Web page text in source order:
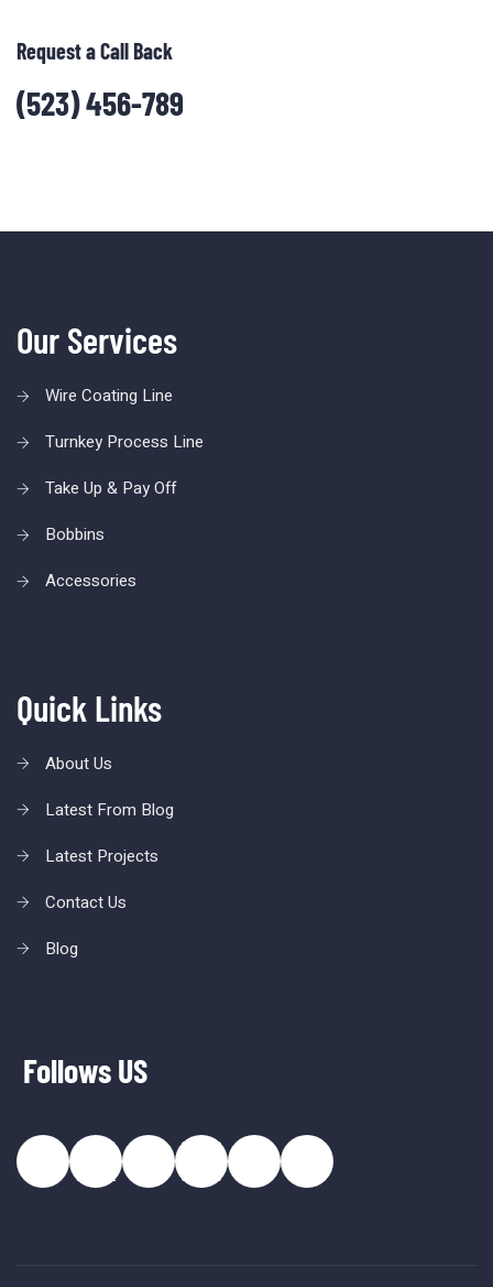
Request a Call Back
(523) 456-789
Our Services
Wire Coating Line
Turnkey Process Line
Take Up & Pay Off
Bobbins
Accessories
Quick Links
About Us
Latest From Blog
Latest Projects
Contact Us
Blog
Follows US